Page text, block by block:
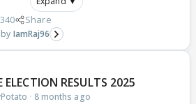
340 Share
IamRaj96
ELECTION RESULTS 2025
· 8 months ago